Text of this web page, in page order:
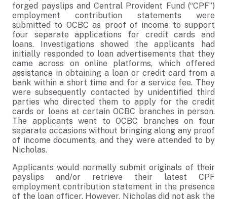
forged payslips and Central Provident Fund (“CPF”)
employment contribution statements were
submitted to OCBC as proof of income to support
four separate applications for credit cards and
loans. Investigations showed the applicants had
initially responded to loan advertisements that they
came across on online platforms, which offered
assistance in obtaining a loan or credit card from a
bank within a short time and for a service fee. They
were subsequently contacted by unidentified third
parties who directed them to apply for the credit
cards or loans at certain OCBC branches in person.
The applicants went to OCBC branches on four
separate occasions without bringing along any proof
of income documents, and they were attended to by
Nicholas.
Applicants would normally submit originals of their
payslips and/or retrieve their latest CPF
employment contribution statement in the presence
of the loan officer. However, Nicholas did not ask the